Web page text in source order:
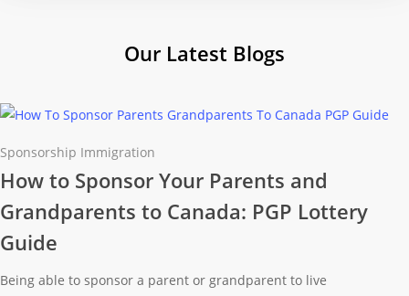
Our Latest Blogs
Sponsorship Immigration
How to Sponsor Your Parents and
Grandparents to Canada: PGP Lottery
Guide
Being able to sponsor a parent or grandparent to live